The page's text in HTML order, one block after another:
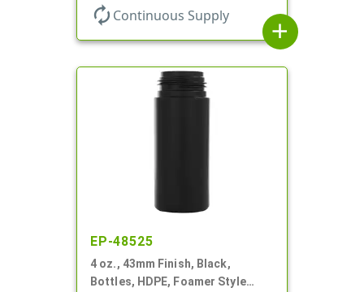
autorenew Continuous Supply
add
EP-48525
4 oz., 43mm Finish, Black,
Bottles, HDPE, Foamer Style